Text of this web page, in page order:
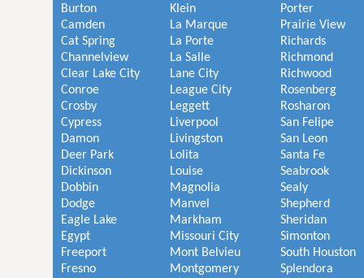
Burton
Camden
Cat Spring
Channelview
Clear Lake City
Conroe
Crosby
Cypress
Damon
Deer Park
Dickinson
Dobbin
Dodge
Eagle Lake
Egypt
Freeport
Fresno
Klein
La Marque
La Porte
La Salle
Lane City
League City
Leggett
Liverpool
Livingston
Lolita
Louise
Magnolia
Manvel
Markham
Missouri City
Mont Belvieu
Montgomery
Porter
Prairie View
Richards
Richmond
Richwood
Rosenberg
Rosharon
San Felipe
San Leon
Santa Fe
Seabrook
Sealy
Shepherd
Sheridan
Simonton
South Houston
Splendora